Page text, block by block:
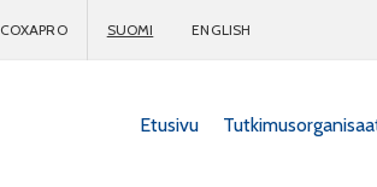
COXAPRO SUOMI ENGLISH
Etusivu